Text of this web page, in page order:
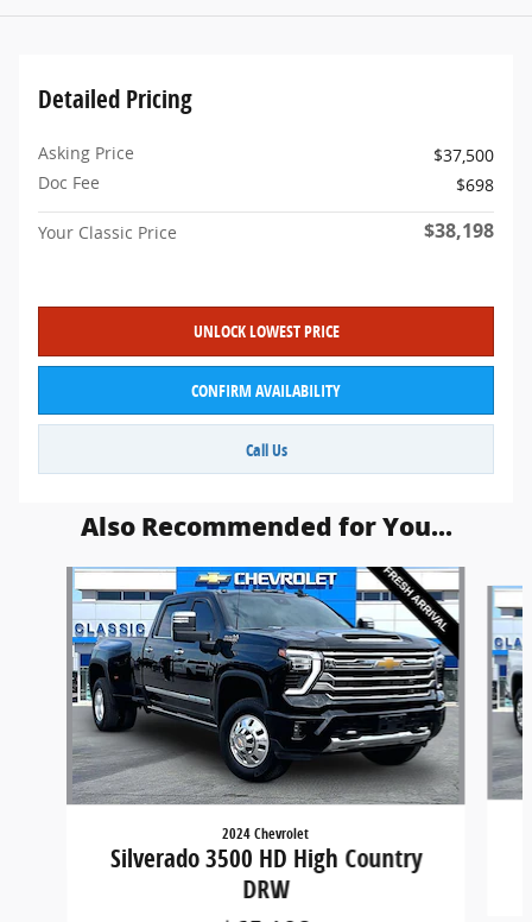
Detailed Pricing
Asking Price
$37,500
Doc Fee
$698
Your Classic Price $38,198
UNLOCK LOWEST PRICE
CONFIRM AVAILABILITY
Call Us
Also Recommended for You...
Slide 1 of 6
2024 Chevrolet
Silverado 3500 HD High Country
DRW